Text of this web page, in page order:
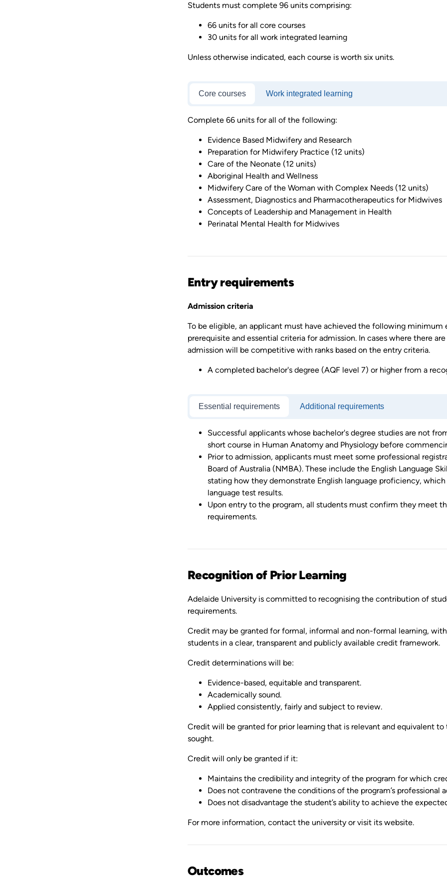
Students must complete 96 units comprising:
66 units for all core courses
30 units for all work integrated learning
Unless otherwise indicated, each course is worth six units.
Core courses Work integrated learning
Complete 66 units for all of the following:
Evidence Based Midwifery and Research
Preparation for Midwifery Practice (12 units)
Care of the Neonate (12 units)
Aboriginal Health and Wellness
Midwifery Care of the Woman with Complex Needs (12 units)
Assessment, Diagnostics and Pharmacotherapeutics for Midwives
Concepts of Leadership and Management in Health
Perinatal Mental Health for Midwives
Entry requirements
Admission criteria
To be eligible, an applicant must have achieved the following
prerequisite and essential criteria for admission. In cases where there
admission will be competitive with ranks based on the entry criteria.
A completed bachelor's degree (AQF level 7) or higher from a
Essential requirements Additional requirements
Successful applicants whose bachelor's degree studies are not
short course in Human Anatomy and Physiology before
Prior to admission, applicants must meet some professional
Board of Australia (NMBA). These include the English Language
stating how they demonstrate English language proficiency,
language test results.
Upon entry to the program, all students must confirm they meet
requirements.
Recognition of Prior Learning
Adelaide University is committed to recognising the contribution of
requirements.
Credit may be granted for formal, informal and non-formal learning,
students in a clear, transparent and publicly available credit framework.
Credit determinations will be:
Evidence-based, equitable and transparent.
Academically sound.
Applied consistently, fairly and subject to review.
Credit will be granted for prior learning that is relevant and equivalent
sought.
Credit will only be granted if it:
Maintains the credibility and integrity of the program for which
Does not contravene the conditions of the program’s professional
Does not disadvantage the student’s ability to achieve the
For more information, contact the university or visit its website.
Outcomes